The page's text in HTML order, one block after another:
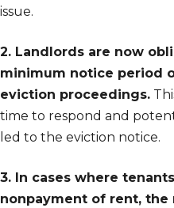
issue.
2. Landlords are now
minimum notice period
eviction proceedings.
time to respond and
led to the eviction notice.
3. In cases where
nonpayment of rent,